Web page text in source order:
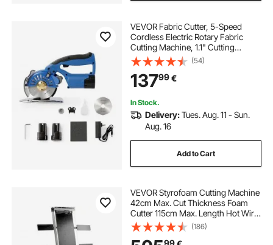
VEVOR Fabric Cutter, 5-Speed
Cordless Electric Rotary Fabric
Cutting Machine, 1.1" Cutting
Thickness, Octagonal Knife, with
Replacement Blade and Battery
Charger, for Multi-Layer Cloth
Fabric Leather
(54)
13799€
In Stock.
Delivery:Tues. Aug. 11 - Sun.
Aug. 16
Add to Cart
VEVOR Styrofoam Cutting Machine
42cm Max. Cut Thickness Foam
Cutter 115cm Max. Length Hot Wire
Foam Cutter 0-90° Styrofoam
Cutter Six Heating Wires with Stand
(186)